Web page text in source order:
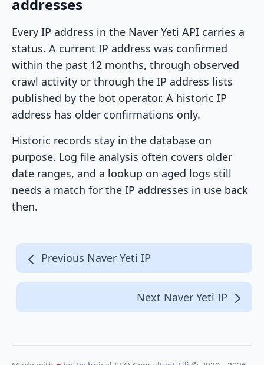
addresses
Every IP address in the Naver Yeti API carries a
status. A current IP address was confirmed
within the past 12 months, through observed
crawl activity or through the IP address lists
published by the bot operator. A historic IP
address has older confirmations only.
Historic records stay in the database on
purpose. Log file analysis often covers older
date ranges, and a lookup on aged logs still
needs a match for the IP addresses in use back
then.
Previous Naver Yeti IP
Next Naver Yeti IP